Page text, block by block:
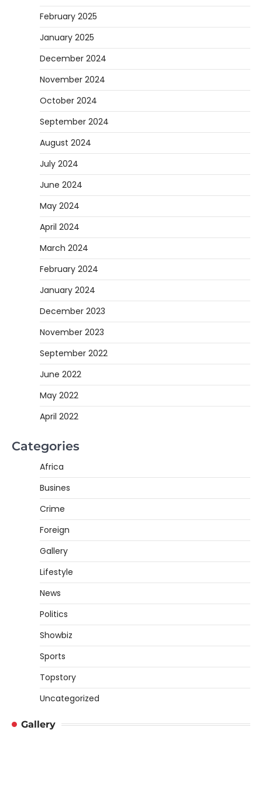
February 2025
January 2025
December 2024
November 2024
October 2024
September 2024
August 2024
July 2024
June 2024
May 2024
April 2024
March 2024
February 2024
January 2024
December 2023
November 2023
September 2022
June 2022
May 2022
April 2022
Categories
Africa
Busines
Crime
Foreign
Gallery
Lifestyle
News
Politics
Showbiz
Sports
Topstory
Uncategorized
Gallery